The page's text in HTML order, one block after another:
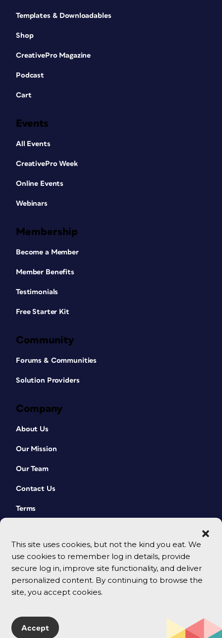
This site uses cookies, but not the kind you eat. We
use cookies to remember log in details, provide
secure log in, improve site functionality, and deliver
personalized content. By continuing to browse the
site, you accept cookies.
Accept
Templates & Downloadables
Shop
CreativePro Magazine
Podcast
Cart
Events
All Events
CreativePro Week
Online Events
Webinars
Membership
Become a Member
Member Benefits
Testimonials
Free Starter Kit
Community
Forums & Communities
Solution Providers
Company
About Us
Our Mission
Our Team
Contact Us
Terms